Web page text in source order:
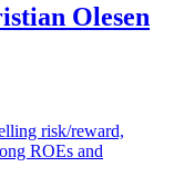
Olesen
risk/reward,
ROEs and